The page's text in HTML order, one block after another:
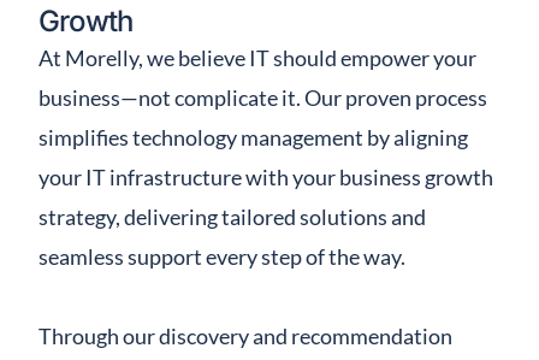
Growth
At Morelly, we believe IT should empower your
business—not complicate it. Our proven process
simplifies technology management by aligning
your IT infrastructure with your business growth
strategy, delivering tailored solutions and
seamless support every step of the way.
Through our discovery and recommendation